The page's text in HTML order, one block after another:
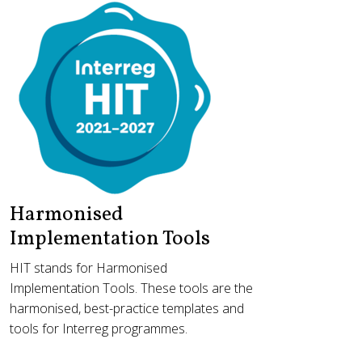
Harmonised
Implementation Tools
HIT stands for Harmonised
Implementation Tools. These tools are the
harmonised, best-practice templates and
tools for Interreg programmes.